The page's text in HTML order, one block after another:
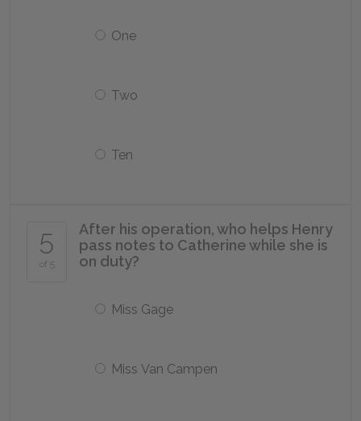
One
Two
Ten
5
of 5
After his operation, who helps Henry
pass notes to Catherine while she is
on duty?
Miss Gage
Miss Van Campen